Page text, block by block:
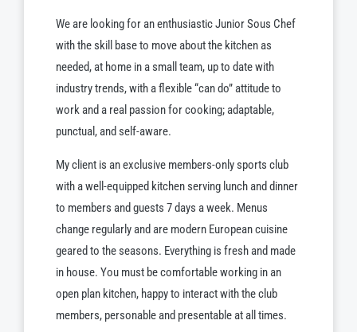
We are looking for an enthusiastic Junior Sous Chef
with the skill base to move about the kitchen as
needed, at home in a small team, up to date with
industry trends, with a flexible “can do” attitude to
work and a real passion for cooking; adaptable,
punctual, and self-aware.
My client is an exclusive members-only sports club
with a well-equipped kitchen serving lunch and dinner
to members and guests 7 days a week. Menus
change regularly and are modern European cuisine
geared to the seasons. Everything is fresh and made
in house. You must be comfortable working in an
open plan kitchen, happy to interact with the club
members, personable and presentable at all times.